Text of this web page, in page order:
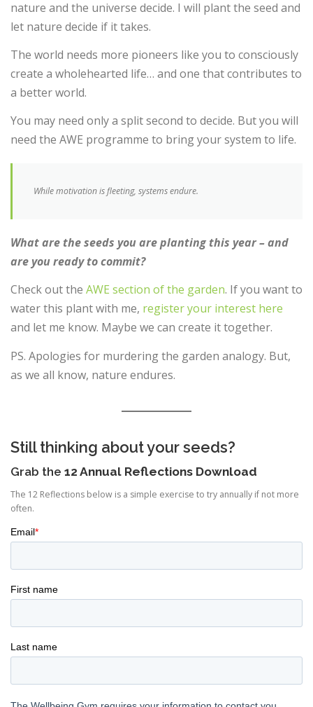
nature and the universe decide. I will plant the seed and
let nature decide if it takes.
The world needs more pioneers like you to consciously
create a wholehearted life… and one that contributes to
a better world.
You may need only a split second to decide. But you will
need the AWE programme to bring your system to life.
While motivation is fleeting, systems endure.
What are the seeds you are planting this year – and
are you ready to commit?
Check out the AWE section of the garden. If you want to
water this plant with me, register your interest here
and let me know. Maybe we can create it together.
PS. Apologies for murdering the garden analogy. But,
as we all know, nature endures.
Still thinking about your seeds?
Grab the 12 Annual Reflections Download
The 12 Reflections below is a simple exercise to try annually if not more
often.